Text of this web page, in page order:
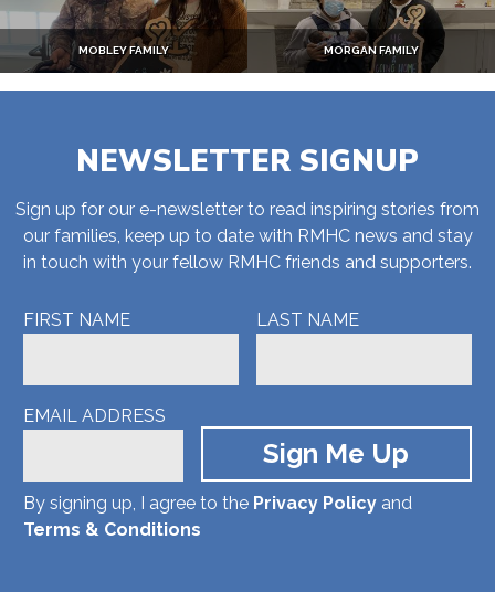
MOBLEY FAMILY MORGAN FAMILY
NEWSLETTER SIGNUP
Sign up for our e-newsletter to read inspiring stories from
our families, keep up to date with RMHC news and stay
in touch with your fellow RMHC friends and supporters.
FIRST NAME LAST NAME
EMAIL ADDRESS
By signing up, I agree to the Privacy Policy and
Terms & Conditions